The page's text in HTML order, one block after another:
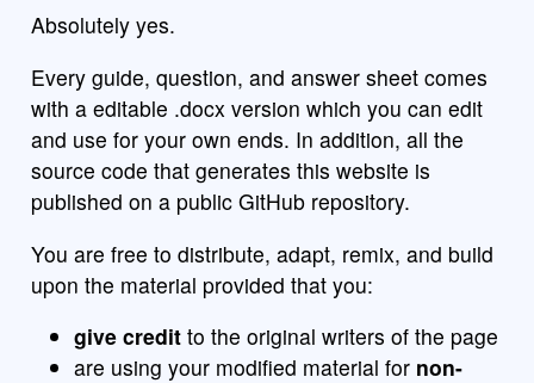
Absolutely yes.
Every guide, question, and answer sheet comes
with a editable .docx version which you can edit
and use for your own ends. In addition, all the
source code that generates this website is
published on a public GitHub repository.
You are free to distribute, adapt, remix, and build
upon the material provided that you:
give creditto the original writers of the page
are using your modified material for non-